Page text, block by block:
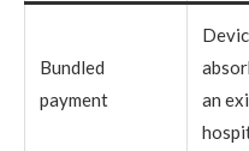
Bundled
payment
an